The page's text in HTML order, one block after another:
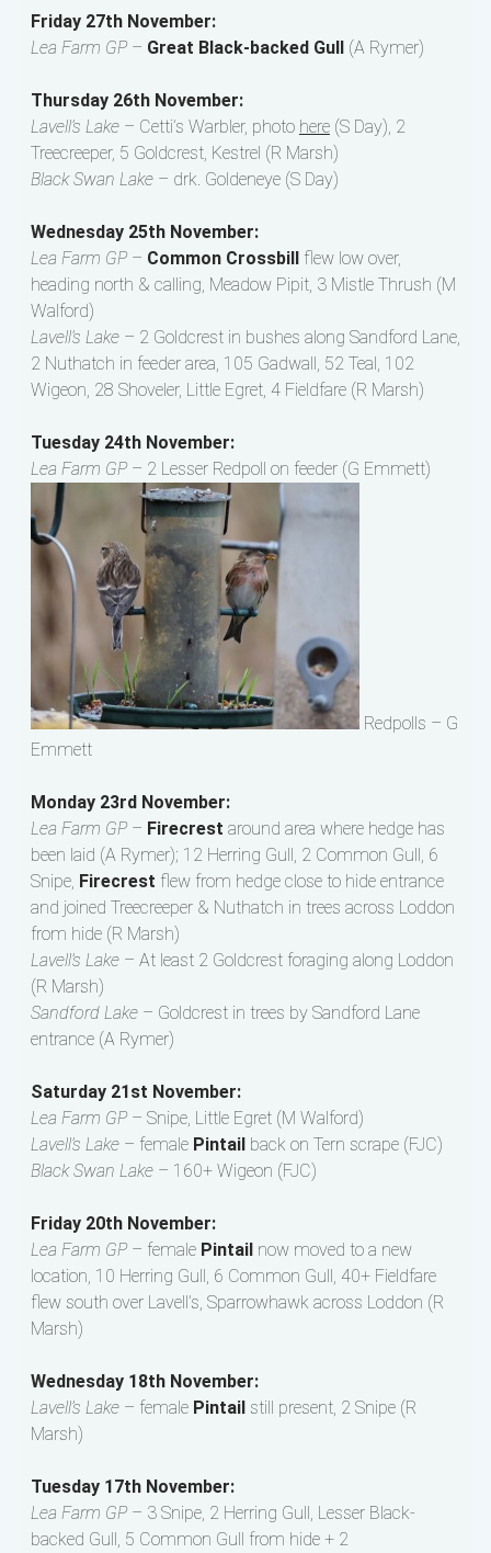
Friday 27th November:
Lea Farm GP– Great Black-backed Gull (A Rymer)
Thursday 26th November:
Lavell’s Lake– Cetti’s Warbler, photo here(S Day), 2
Treecreeper, 5 Goldcrest, Kestrel (R Marsh)
Black Swan Lake– drk. Goldeneye (S Day)
Wednesday 25th November:
Lea Farm GP– Common Crossbill
flew low over,
heading north & calling, Meadow Pipit, 3 Mistle Thrush (M
Walford)
Lavell’s Lake– 2 Goldcrest in bushes along Sandford Lane,
2 Nuthatch in feeder area, 105 Gadwall, 52 Teal, 102
Wigeon, 28 Shoveler, Little Egret, 4 Fieldfare (R Marsh)
Tuesday 24th November:
Lea Farm GP– 2 Lesser Redpoll on feeder (G Emmett)
Redpolls – G
Emmett
Monday 23rd November:
Lea Farm GP– Firecrest around area where hedge has
been laid (A Rymer); 12 Herring Gull, 2 Common Gull, 6
Snipe, Firecrest flew from hedge close to hide entrance
and joined Treecreeper & Nuthatch in trees across Loddon
from hide (R Marsh)
Lavell’s Lake– At least 2 Goldcrest foraging along Loddon
(R Marsh)
Sandford Lake– Goldcrest in trees by Sandford Lane
entrance (A Rymer)
Saturday 21st November:
Lea Farm GP– Snipe, Little Egret (M Walford)
Lavell’s Lake– female Pintail back on Tern scrape (FJC)
Black Swan Lake– 160+ Wigeon (FJC)
Friday 20th November:
Lea Farm GP– female Pintail now moved to a new
location, 10 Herring Gull, 6 Common Gull, 40+ Fieldfare
flew south over Lavell’s, Sparrowhawk across Loddon (R
Marsh)
Wednesday 18th November:
Lavell’s Lake– female Pintail still present, 2 Snipe (R
Marsh)
Tuesday 17th November:
Lea Farm GP– 3 Snipe, 2 Herring Gull, Lesser Black-
backed Gull, 5 Common Gull from hide + 2